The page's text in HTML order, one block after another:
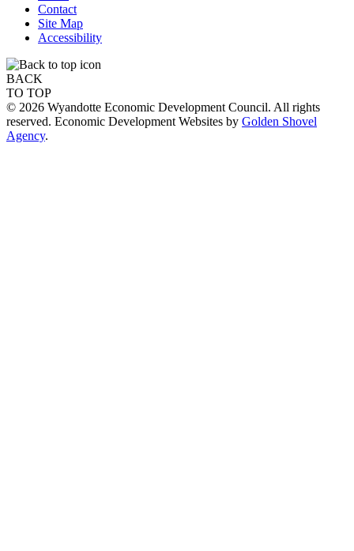
Contact
Site Map
Accessibility
BACK
TO TOP
© 2026 Wyandotte Economic Development Council. All rights
reserved. Economic Development Websites by Golden Shovel
Agency.